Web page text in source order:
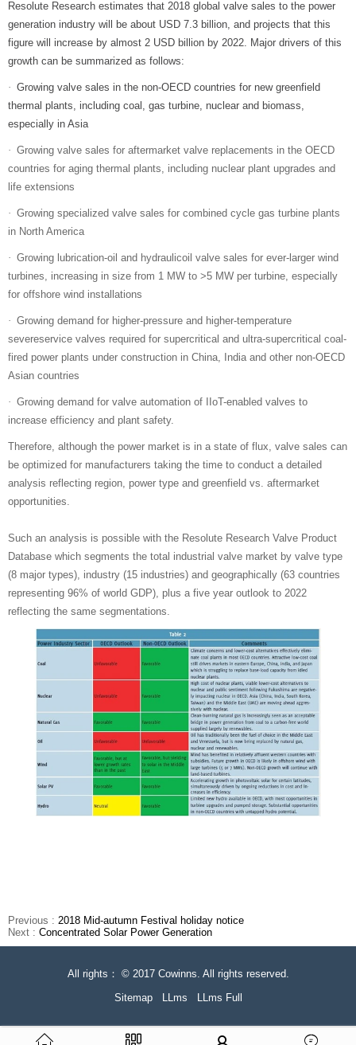
Resolute Research estimates that 2018 global valve sales to the power
generation industry will be about USD 7.3 billion, and projects that this
figure will increase by almost 2 USD billion by 2022. Major drivers of this
growth can be summarized as follows:
· Growing valve sales in the non-OECD countries for new greenfield
thermal plants, including coal, gas turbine, nuclear and biomass,
especially in Asia
· Growing valve sales for aftermarket valve replacements in the OECD
countries for aging thermal plants, including nuclear plant upgrades and
life extensions
· Growing specialized valve sales for combined cycle gas turbine plants
in North America
· Growing lubrication-oil and hydraulicoil valve sales for ever-larger wind
turbines, increasing in size from 1 MW to >5 MW per turbine, especially
for offshore wind installations
· Growing demand for higher-pressure and higher-temperature
severeservice valves required for supercritical and ultra-supercritical coal-
fired power plants under construction in China, India and other non-OECD
Asian countries
· Growing demand for valve automation of IIoT-enabled valves to
increase efficiency and plant safety.
Therefore, although the power market is in a state of flux, valve sales can
be optimized for manufacturers taking the time to conduct a detailed
analysis reflecting region, power type and greenfield vs. aftermarket
opportunities.
Such an analysis is possible with the Resolute Research Valve Product
Database which segments the total industrial valve market by valve type
(8 major types), industry (15 industries) and geographically (63 countries
representing 96% of world GDP), plus a five year outlook to 2022
reflecting the same segmentations.
Previous : 2018 Mid-autumn Festival holiday notice
Next : Concentrated Solar Power Generation
All rights： © 2017 Cowinns. All rights reserved.
Sitemap
LLms LLms Full